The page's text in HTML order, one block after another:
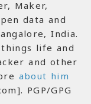
Maker,
data and
India.
life and
and other
about him
PGP/GPG